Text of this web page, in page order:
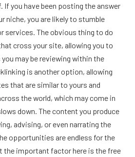
If you have been posting the answer
niche, you are likely to stumble
services. The obvious thing to do
cross your site, allowing you to
may be reviewing within the
is another option, allowing
that are similar to yours and
the world, which may come in
down. The content you produce
advising, or even narrating the
opportunities are endless for the
the important factor here is the free